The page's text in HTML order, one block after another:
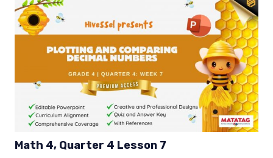
Math 4, Quarter 4 Lesson 7